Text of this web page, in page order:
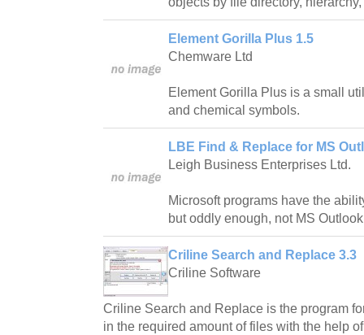
Element Gorilla Plus 1.5
Chemware Ltd
Element Gorilla Plus is a small
and chemical symbols.
LBE Find & Replace for MS
Leigh Business Enterprises Ltd.
Microsoft programs have the
but oddly enough, not MS
Criline Search and Replace 3.3
Criline Software
Criline Search and Replace is the program
in the required amount of files with the help